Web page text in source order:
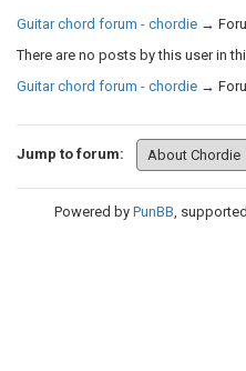
Guitar chord forum - chordie →
There are no posts by this user in
Guitar chord forum - chordie →
Jump to forum:
Powered by PunBB,